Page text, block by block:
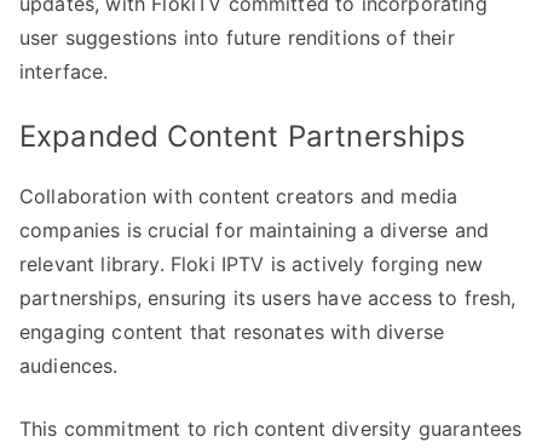
user suggestions into future renditions of their
interface.
Expanded Content Partnerships
Collaboration with content creators and media
companies is crucial for maintaining a diverse and
relevant library. Floki IPTV is actively forging new
partnerships, ensuring its users have access to fresh,
engaging content that resonates with diverse
audiences.
This commitment to rich content diversity guarantees